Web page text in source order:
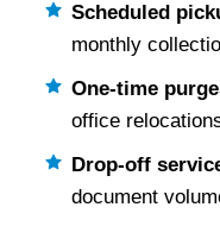
Scheduled
monthly
One-time
office
Drop-off
document